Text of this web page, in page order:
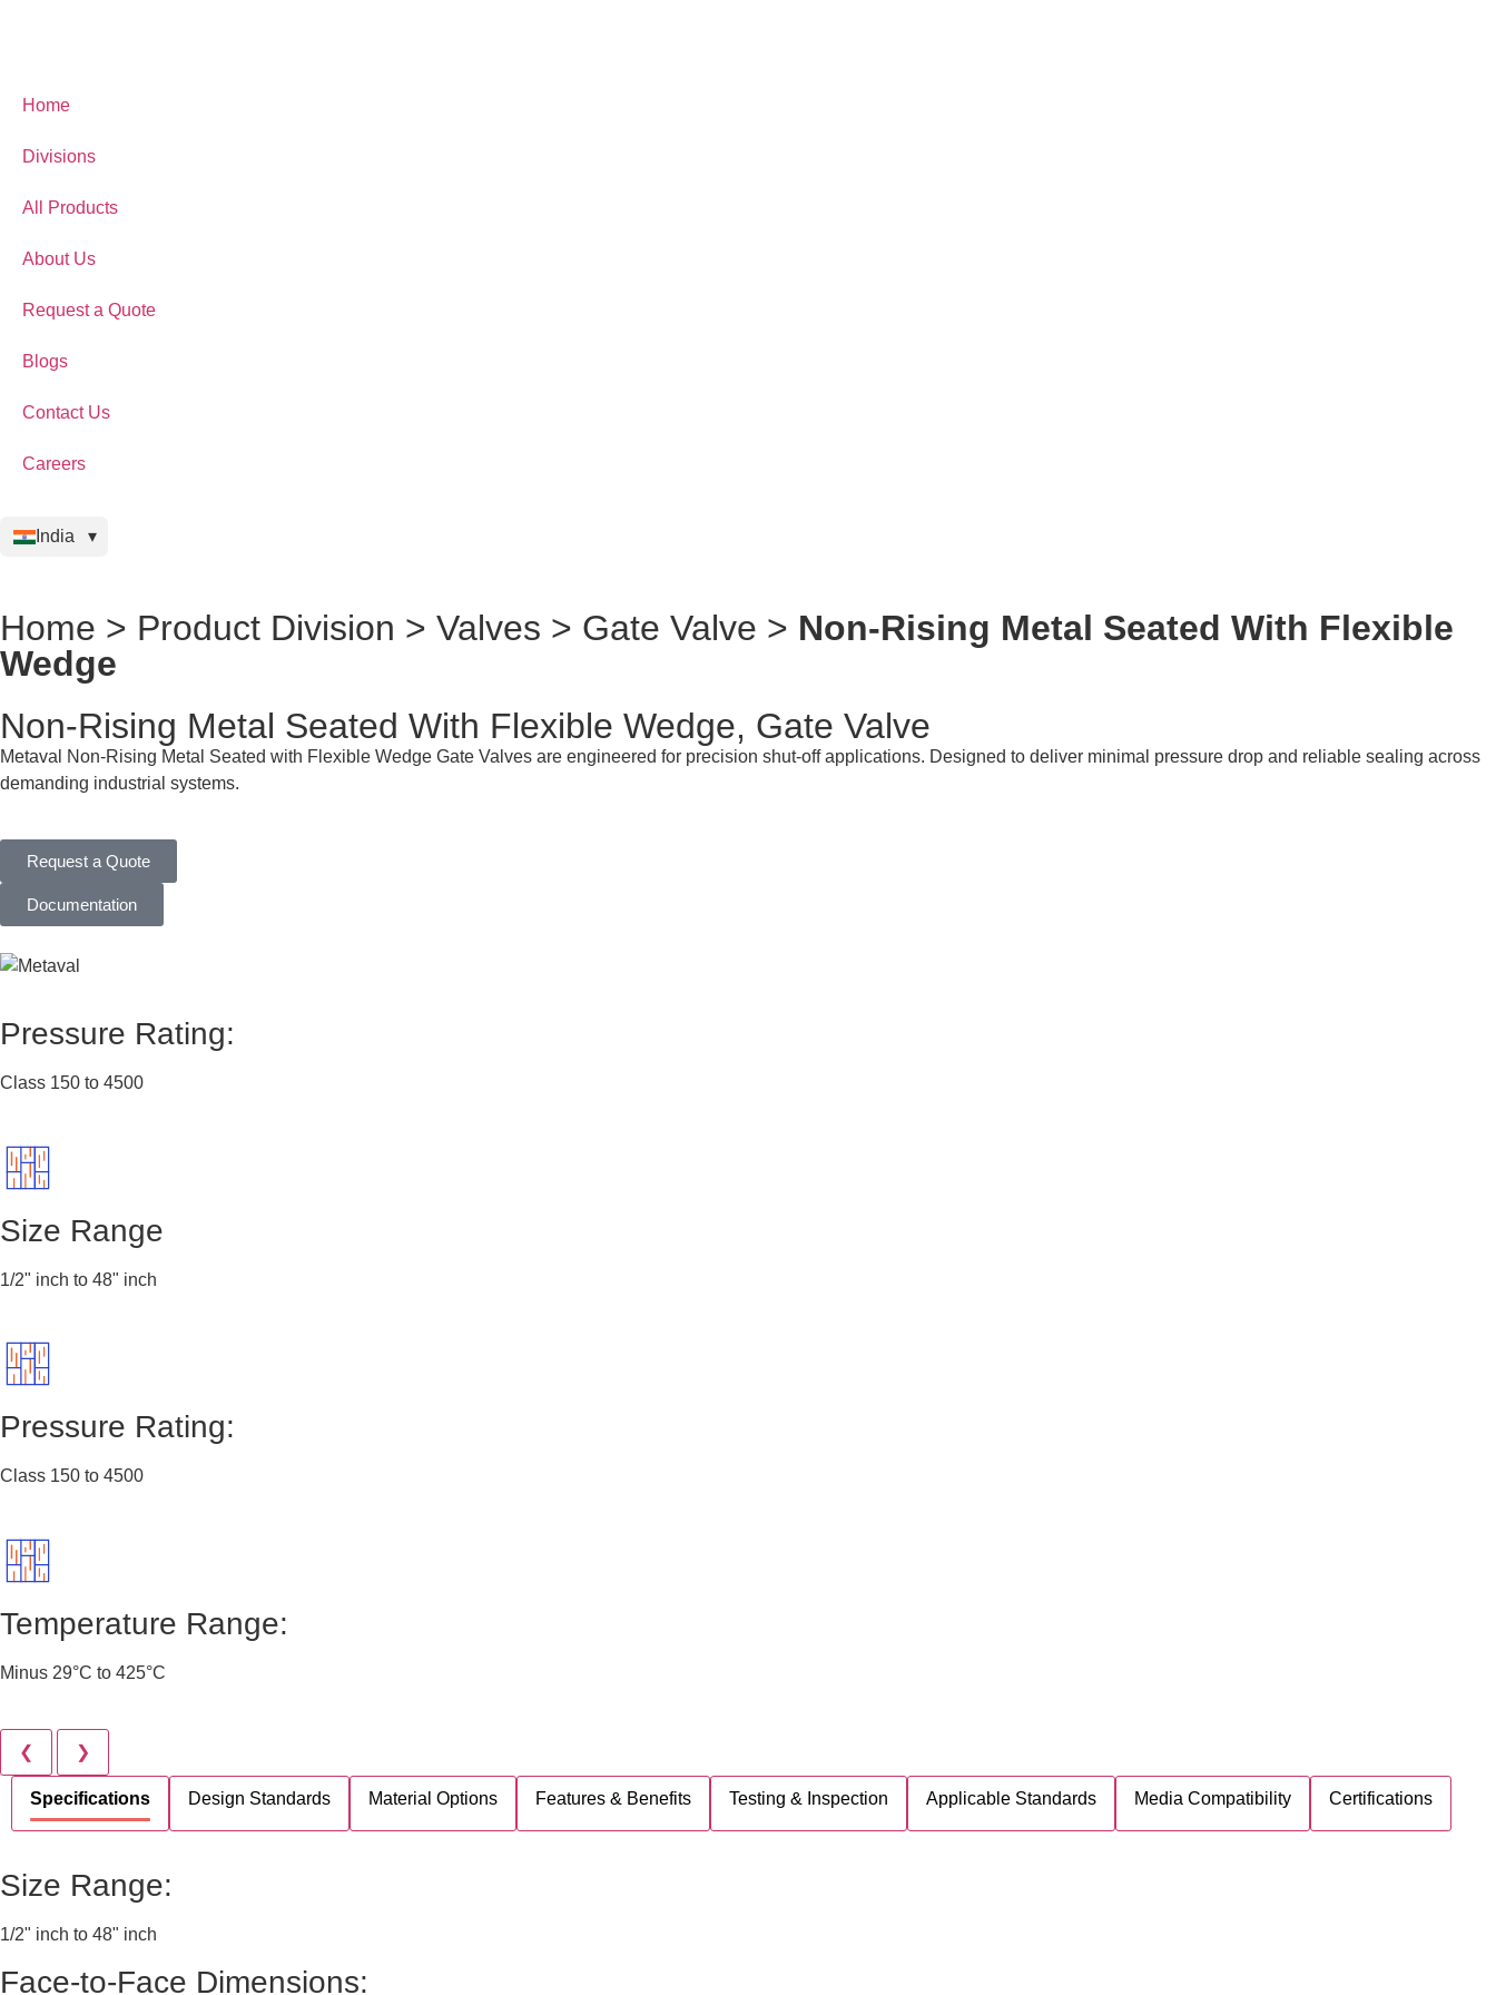
Home
Divisions
All Products
About Us
Request a Quote
Blogs
Contact Us
Careers
India
Home > Product Division > Valves > Gate Valve > Non-Rising Metal Seated With Flexible
Wedge
Non-Rising Metal Seated With Flexible Wedge, Gate Valve
Metaval Non-Rising Metal Seated with Flexible Wedge Gate Valves are engineered for precision shut-off applications. Designed to deliver minimal pressure drop and reliable sealing across
demanding industrial systems.
Request a Quote
Documentation
Pressure Rating:
Class 150 to 4500
Size Range
1/2" inch to 48" inch
Pressure Rating:
Class 150 to 4500
Temperature Range:
Minus 29°C to 425°C
❮ ❯
Specifications Design Standards Material Options Features & Benefits Testing & Inspection Applicable Standards Media Compatibility Certifications
Size Range:
1/2" inch to 48" inch
Face-to-Face Dimensions: